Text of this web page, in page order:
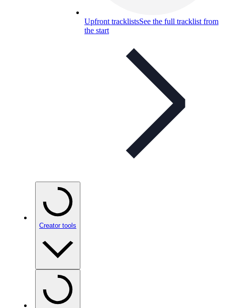
Upfront tracklistsSee the full tracklist from
the start
Creator tools